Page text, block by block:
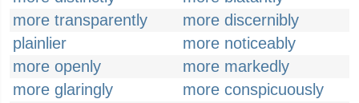
more transparently
more discernibly
plainlier
more noticeably
more openly
more markedly
more glaringly
more conspicuously